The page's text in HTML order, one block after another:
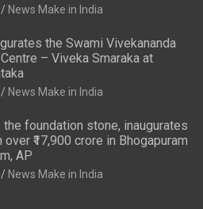
News Make in India
the Swami Vivekananda
– Viveka Smaraka at
News Make in India
foundation stone, inaugurates
₹17,900 crore in Bhogapuram
AP
News Make in India